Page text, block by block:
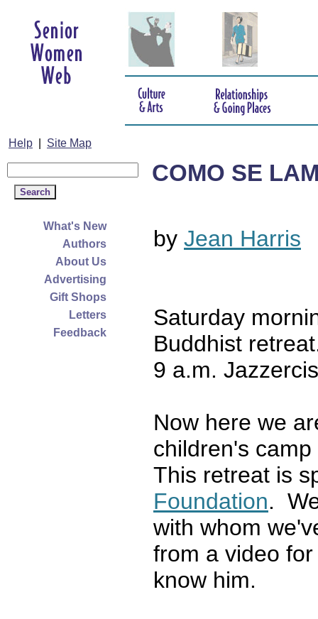
Help Site Map
What's New
Authors
About Us
Advertising
Gift Shops
Letters
Feedback
COMO SE
by Jean Harris
Saturday
Buddhist
9 a.m.
Now here we
children's
This retreat is
Foundation.
with whom
from a video
know him.